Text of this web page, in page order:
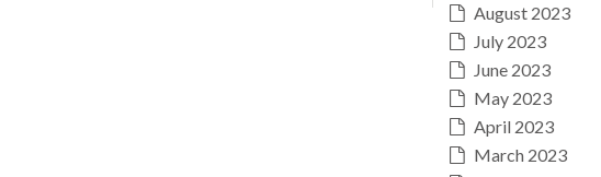
August 2023
July 2023
June 2023
May 2023
April 2023
March 2023